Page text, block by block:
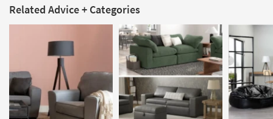
Related Advice + Categories